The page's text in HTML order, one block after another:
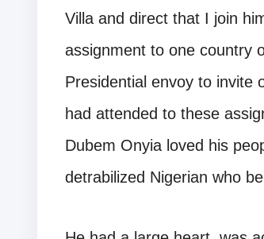
Villa and direct that I join
assignment to one country
Presidential envoy to invite
had attended to these
Dubem Onyia loved his
detrabilized Nigerian who